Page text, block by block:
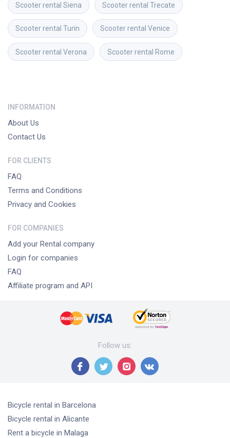
Scooter rental Siena Scooter rental Trecate
Scooter rental Turin Scooter rental Venice
Scooter rental Verona Scooter rental Rome
INFORMATION
About Us
Contact Us
FOR CLIENTS
FAQ
Terms and Conditions
Privacy and Cookies
FOR COMPANIES
Add your Rental company
Login for companies
FAQ
Affiliate program and API
Follow us:
Bicycle rental in Barcelona
Bicycle rental in Alicante
Rent a bicycle in Malaga